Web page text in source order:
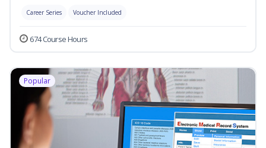
Career Series Voucher Included
674 Course Hours
Popular